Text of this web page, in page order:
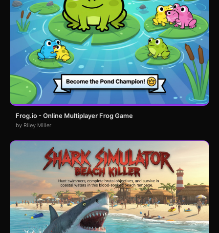
Frog.io - Online Multiplayer Frog Game
by Riley Miller